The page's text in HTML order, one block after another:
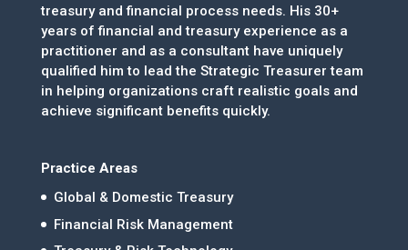
treasury and financial process needs. His 30+
years of financial and treasury experience as a
practitioner and as a consultant have uniquely
qualified him to lead the Strategic Treasurer team
in helping organizations craft realistic goals and
achieve significant benefits quickly.
Practice Areas
Global & Domestic Treasury
Financial Risk Management